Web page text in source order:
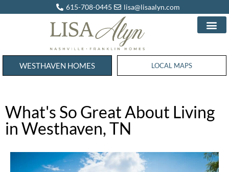
615-708-0445 lisa@lisaalyn.com
WESTHAVEN HOMES WESTHAVEN HOMES
LOCAL MAPS
What's So Great About Living
in Westhaven, TN